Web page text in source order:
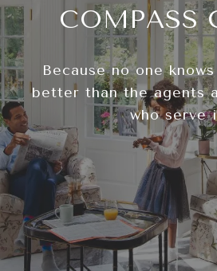
COMPASS
Because no one
better than the agents
who serve